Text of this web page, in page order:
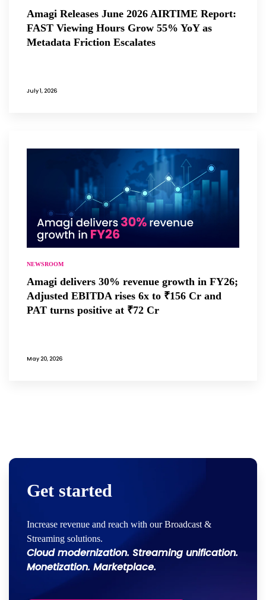
Amagi Releases June 2026 AIRTIME Report:
FAST Viewing Hours Grow 55% YoY as
Metadata Friction Escalates
July 1, 2026
NEWSROOM
Amagi delivers 30% revenue growth in FY26;
Adjusted EBITDA rises 6x to ₹156 Cr and
PAT turns positive at ₹72 Cr
May 20, 2026
Get started
Increase revenue and reach with our Broadcast &
Streaming solutions.
Cloud modernization. Streaming unification.
Monetization. Marketplace.